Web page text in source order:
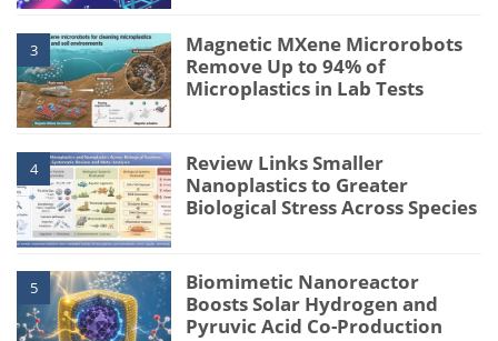
3
Magnetic MXene Microrobots
Remove Up to 94% of
Microplastics in Lab Tests
4
Review Links Smaller
Nanoplastics to Greater
Biological Stress Across Species
5
Biomimetic Nanoreactor
Boosts Solar Hydrogen and
Pyruvic Acid Co-Production